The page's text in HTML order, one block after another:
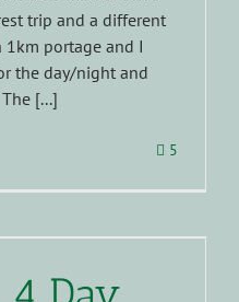
trip and a different
1km portage and I
the day/night and
[...]
5